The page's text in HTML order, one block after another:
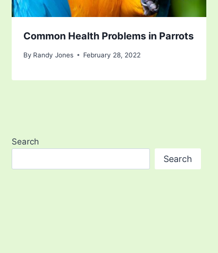
Common Health Problems in Parrots
By Randy Jones February 28, 2022
Search
Search